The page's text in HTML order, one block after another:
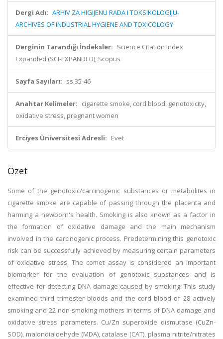
Dergi Adı: ARHIV ZA HIGIJENU RADA I TOKSIKOLOGIJU-
ARCHIVES OF INDUSTRIAL HYGIENE AND TOXICOLOGY
Derginin Tarandığı İndeksler: Science Citation Index
Expanded (SCI-EXPANDED), Scopus
Sayfa Sayıları: ss.35-46
Anahtar Kelimeler: cigarette smoke, cord blood, genotoxicity,
oxidative stress, pregnant women
Erciyes Üniversitesi Adresli: Evet
Özet
Some of the genotoxic/carcinogenic substances or metabolites in
cigarette smoke are capable of passing through the placenta and
harming a newborn's health. Smoking is also known as a factor in
the formation of oxidative damage and the main mechanism
involved in the carcinogenic process. Predetermining this genotoxic
risk can be successfully achieved by measuring certain parameters
of oxidative stress. The comet assay is considered an important
biomarker for the evaluation of genotoxic substances and is
effective for detecting DNA damage caused by smoking. This study
examined third trimester bloods and the cord blood of 28 actively
smoking and 22 non-smoking mothers in terms of DNA damage and
oxidative stress parameters. Cu/Zn superoxide dismutase (CuZn-
SOD), malondialdehyde (MDA), catalase (CAT), plasma nitrite/nitrates